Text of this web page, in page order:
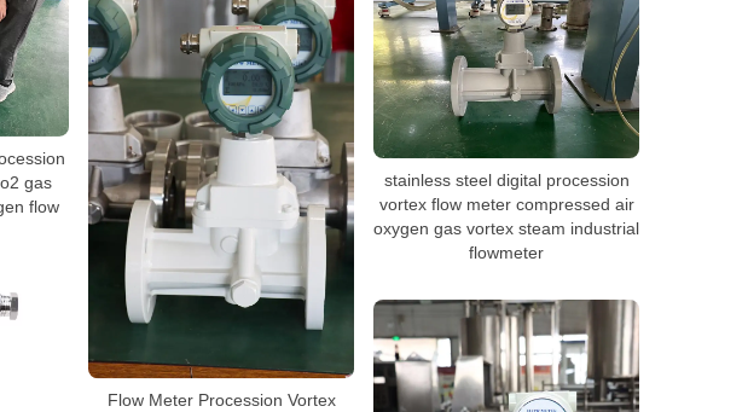
stainless steel digital procession
vortex flow meter compressed air
oxygen gas vortex steam industrial
flowmeter
gas
flow
Flow Meter Procession Vortex